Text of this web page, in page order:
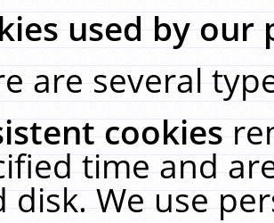
used by our
are several
cookies
time and
disk. We use